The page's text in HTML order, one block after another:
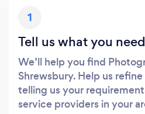
1
Tell us what you need
We’ll help you find
Shrewsbury. Help us
telling us your
service providers in your